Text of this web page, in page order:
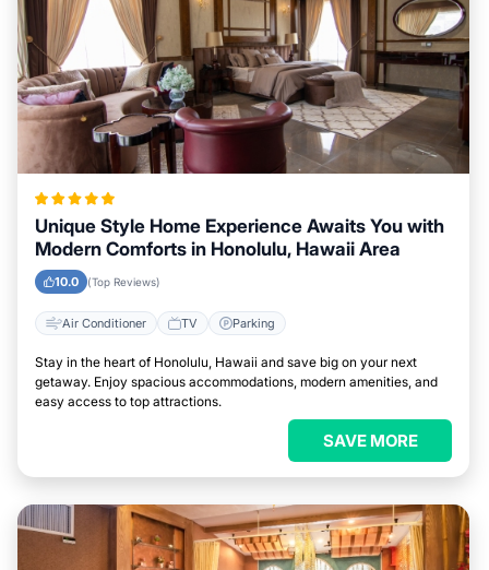
Unique Style Home Experience Awaits You with
Modern Comforts in Honolulu, Hawaii Area
10.0 (Top Reviews)
Air Conditioner TV Parking
Stay in the heart of Honolulu, Hawaii and save big on your next
getaway. Enjoy spacious accommodations, modern amenities, and
easy access to top attractions.
SAVE MORE